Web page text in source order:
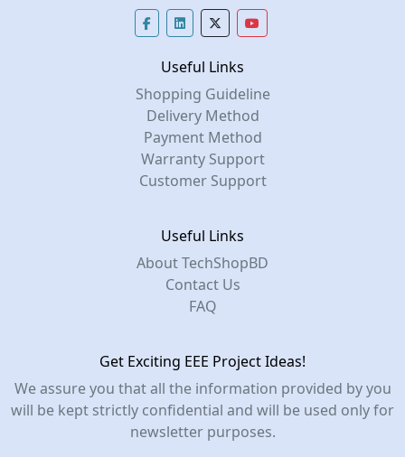
Useful Links
Shopping Guideline
Delivery Method
Payment Method
Warranty Support
Customer Support
Useful Links
About TechShopBD
Contact Us
FAQ
Get Exciting EEE Project Ideas!
We assure you that all the information provided by you
will be kept strictly confidential and will be used only for
newsletter purposes.